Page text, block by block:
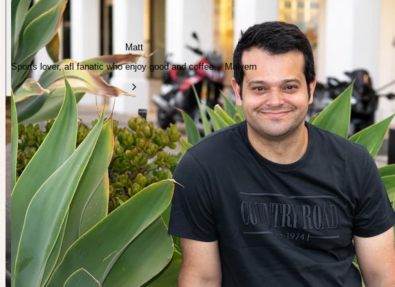
Matt
Sports lover, afl fanatic who enjoy good and coffee. · Malvern